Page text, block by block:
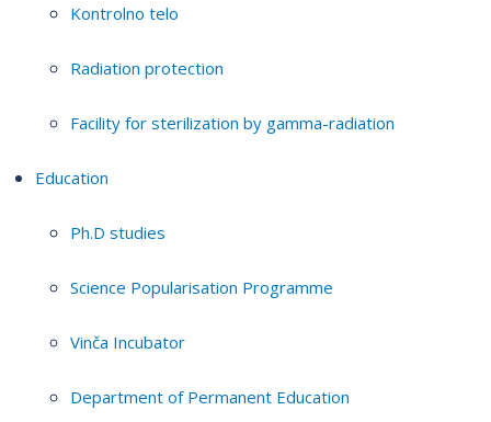
Kontrolno telo
Radiation protection
Facility for sterilization by gamma-radiation
Education
Ph.D studies
Science Popularisation Programme
Vinča Incubator
Department of Permanent Education